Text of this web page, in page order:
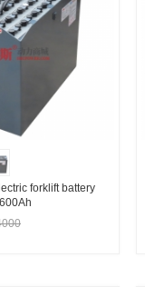
forklift battery